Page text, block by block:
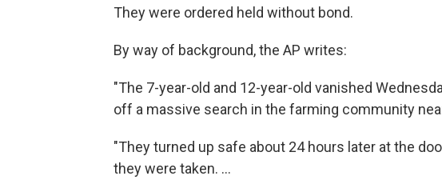
They were ordered held without bond.
By way of background, the AP writes:
"The 7-year-old and 12-year-old vanished
off a massive search in the farming community
"They turned up safe about 24 hours later at the
they were taken. ...